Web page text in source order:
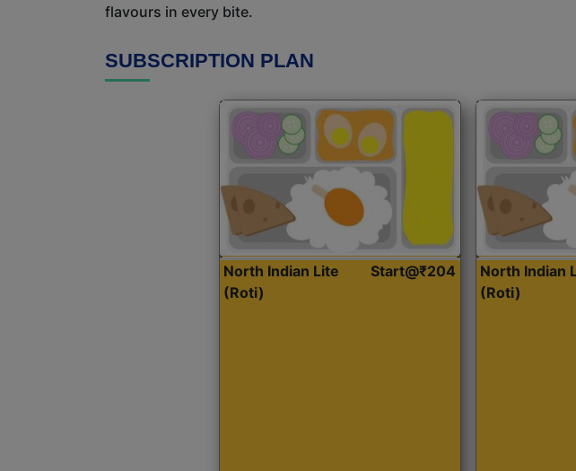
flavours in every bite.
SUBSCRIPTION PLAN
North Indian Lite
(Roti)
Start@₹204
North Indian
(Roti)